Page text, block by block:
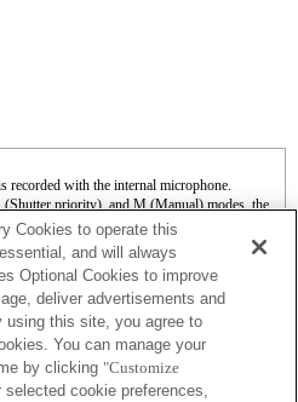
recorded with the internal microphone.
priority), and M (Manual) modes, the
be adjusted during the movie recording.
the Mount Adaptor, MF assist function does
the focus ring. You can enlarge the image by
or [MF Assist] function to any key in the
Cookies to operate this
and will always
Optional Cookies to improve
deliver advertisements and
using this site, you agree to
You can manage your
by clicking "Customize
selected cookie preferences,